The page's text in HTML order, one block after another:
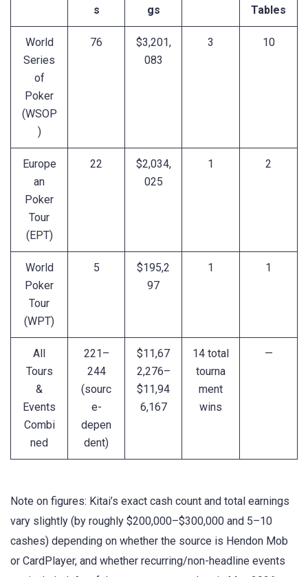
s
gs
Tables
World
Series
of
Poker
(WSOP
)
76
$3,201,
083
3 10
Europe
an
Poker
Tour
(EPT)
22
$2,034,
025
1 2
World
Poker
Tour
(WPT)
5
$195,2
97
1 1
All
Tours
&
Events
Combi
ned
221–
244
(sourc
e-
depen
dent)
$11,67
2,276–
$11,94
6,167
14 total
tourna
ment
wins
—
Note on figures: Kitai’s exact cash count and total earnings
vary slightly (by roughly $200,000–$300,000 and 5–10
cashes) depending on whether the source is Hendon Mob
or CardPlayer, and whether recurring/non-headline events